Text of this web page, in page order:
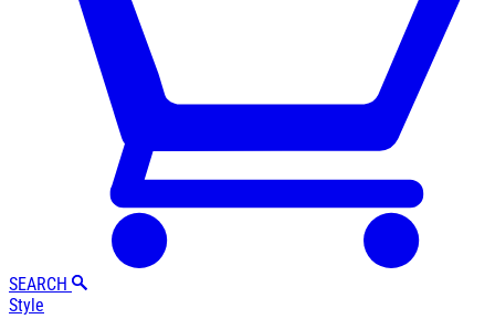
SEARCH
Style